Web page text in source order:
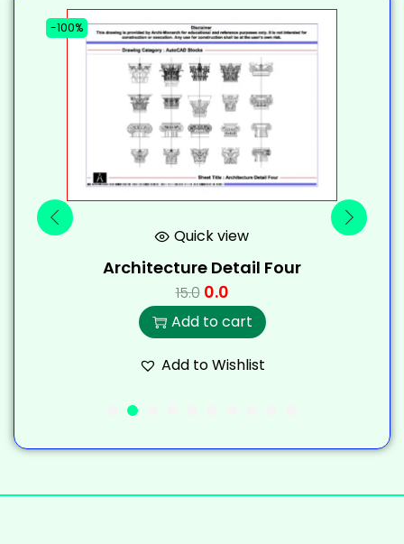
-100%
Quick view
Architecture Detail Four
15.0 0.0
Add to cart
Add to Wishlist